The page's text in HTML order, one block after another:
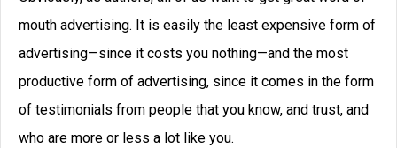
mouth advertising. It is easily the least expensive form of
advertising—since it costs you nothing—and the most
productive form of advertising, since it comes in the form
of testimonials from people that you know, and trust, and
who are more or less a lot like you.